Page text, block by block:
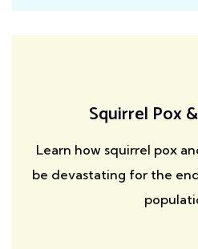
Squirrel Pox
Learn how squirrel pox
be devastating for the